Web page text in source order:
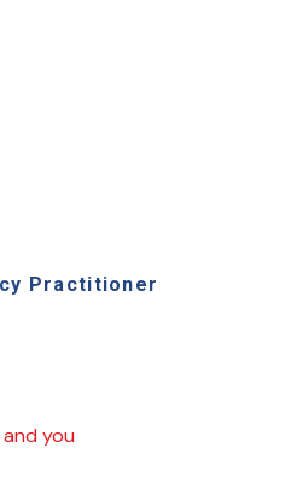
Practitioner
you